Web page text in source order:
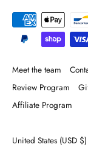
Meet the team
Review Program
Affiliate Program
Currency
United States (USD $)